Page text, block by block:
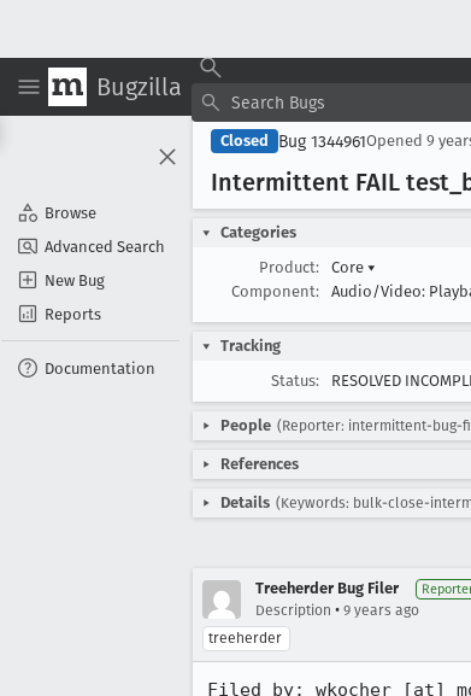
Bugzilla
Browse
Advanced Search
New Bug
Reports
Documentation
Closed Bug 1344961Opened 9
Intermittent FAIL test
Categories
Product:
Core ▾
Component:
Audio/Video:
Tracking
Status:
RESOLVED
People (Reporter: intermittent-bug-
References
Details (Keywords: bulk-close-
Treeherder Bug Filer
Description • 9 years ago
treeherder
Filed by: wkocher [at]